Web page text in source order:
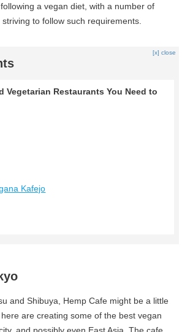
a vegan diet, with a number of
to follow such requirements.
[x] close
Vegetarian Restaurants You Need to
Kafejo
and Shibuya, Hemp Cafe might be a little
are creating some of the best vegan